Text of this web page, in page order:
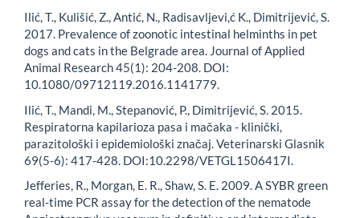
Ilić, T., Kulišić, Z., Antić, N., Radisavljevi,ć K., Dimitrijević, S.
2017. Prevalence of zoonotic intestinal helminths in pet
dogs and cats in the Belgrade area. Journal of Applied
Animal Research 45(1): 204-208. DOI:
10.1080/09712119.2016.1141779.
Ilić, T., Mandi, M., Stepanović, P., Dimitrijević, S. 2015.
Respiratorna kapilarioza pasa i mačaka - klinički,
parazitološki i epidemiološki značaj. Veterinarski Glasnik
69(5-6): 417-428. DOI:10.2298/VETGL1506417I.
Jefferies, R., Morgan, E. R., Shaw, S. E. 2009. A SYBR green
real-time PCR assay for the detection of the nematode